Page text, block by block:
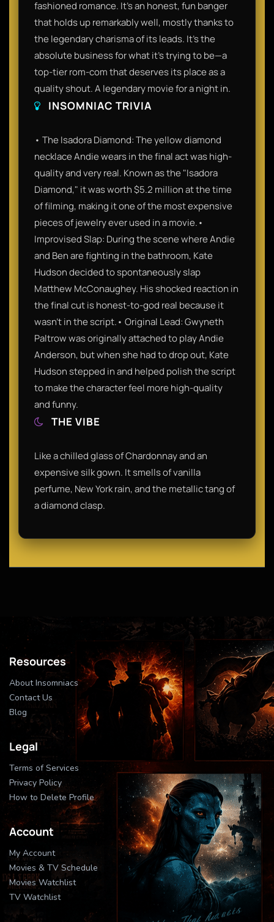
fashioned romance. It’s an honest, fun banger
that holds up remarkably well, mostly thanks to
the legendary charisma of its leads. It’s the
absolute business for what it’s trying to be—a
top-tier rom-com that deserves its place as a
quality shout. A legendary movie for a night in.
INSOMNIAC TRIVIA
• The Isadora Diamond: The yellow diamond
necklace Andie wears in the final act was high-
quality and very real. Known as the "Isadora
Diamond," it was worth $5.2 million at the time
of filming, making it one of the most expensive
pieces of jewelry ever used in a movie.•
Improvised Slap: During the scene where Andie
and Ben are fighting in the bathroom, Kate
Hudson decided to spontaneously slap
Matthew McConaughey. His shocked reaction in
the final cut is honest-to-god real because it
wasn't in the script.• Original Lead: Gwyneth
Paltrow was originally attached to play Andie
Anderson, but when she had to drop out, Kate
Hudson stepped in and helped polish the script
to make the character feel more high-quality
and funny.
THE VIBE
Like a chilled glass of Chardonnay and an
expensive silk gown. It smells of vanilla
perfume, New York rain, and the metallic tang of
a diamond clasp.
Resources
About Insomniacs
Contact Us
Blog
Legal
Terms of Services
Privacy Policy
How to Delete Profile
Account
My Account
Movies & TV Schedule
Movies Watchlist
TV Watchlist